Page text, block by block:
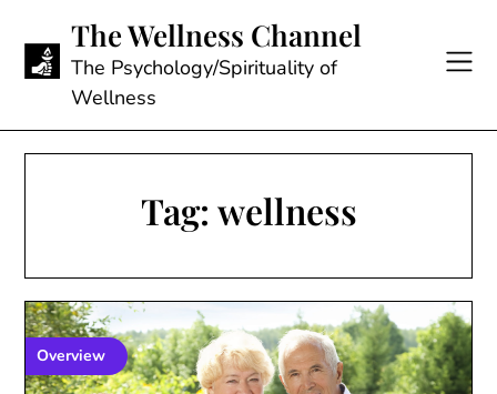
content
The Wellness Channel
The Psychology/Spirituality of
Wellness
Tag: wellness
Overview